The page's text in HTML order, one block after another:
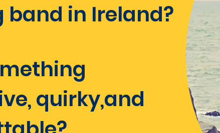
band in Ireland?​​
quirky,and